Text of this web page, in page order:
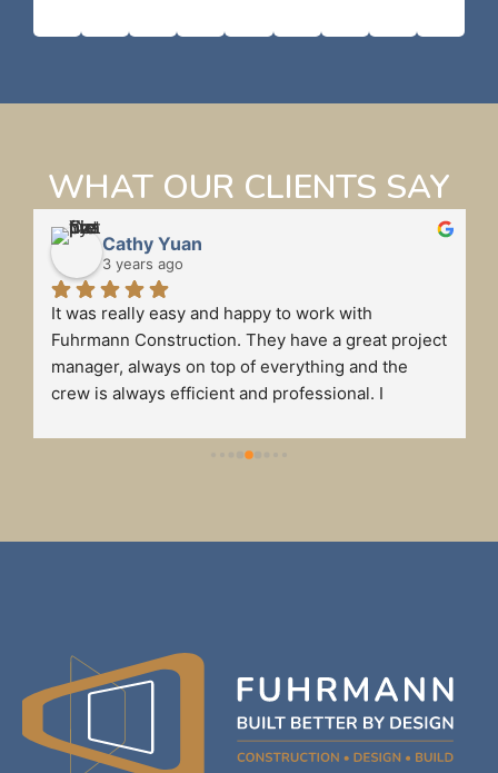
WHAT OUR CLIENTS SAY
Cathy Yuan
3 years ago
It was really easy and happy to work with
Fuhrmann Construction. They have a great project
manager, always on top of everything and the
crew is always efficient and professional. I
if they need to do any business renovations.